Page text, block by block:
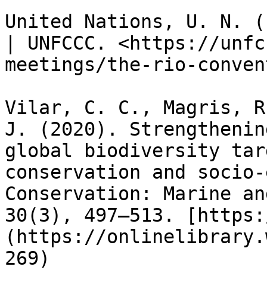
United Nations, U. N.
| UNFCCC. <https://
meetings/the-rio-
Vilar, C. C., Magris,
J. (2020).
global biodiversity
conservation and
Conservation: Marine
30(3), 497–513.
(https://
269)